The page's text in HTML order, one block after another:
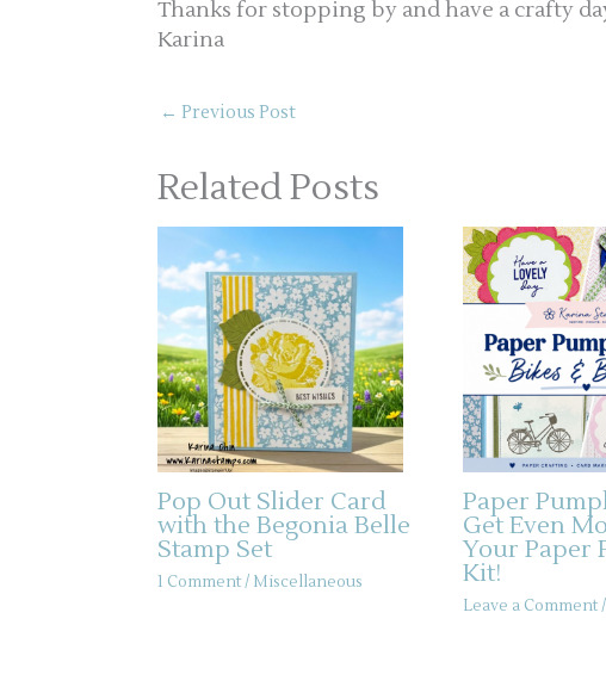
Thanks for stopping by and have a crafty
Karina
← Previous Post
Related Posts
Pop Out Slider Card
with the Begonia Belle
Stamp Set
1 Comment/ Miscellaneous
Paper
Get Even
Your Paper
Kit!
Leave a Comment /